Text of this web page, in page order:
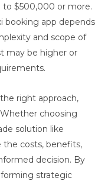
to $500,000 or more.
booking app depends
and scope of
may be higher or
right approach,
choosing
solution like
the costs, benefits,
decision. By
strategic